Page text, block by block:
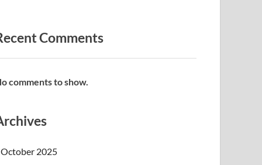
Comments
comments to show.
October 2025